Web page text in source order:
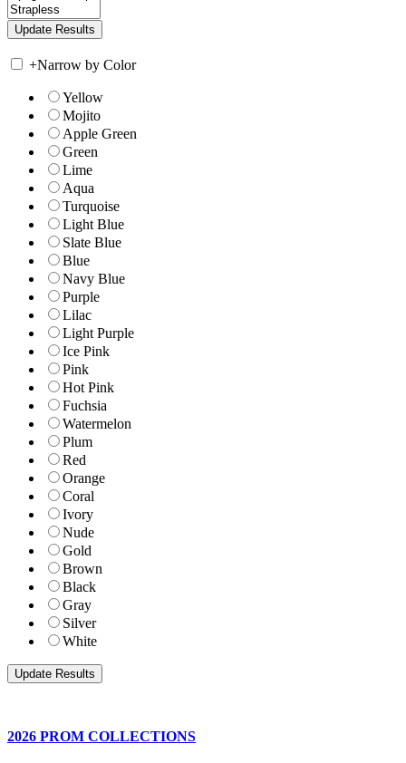
+Narrow by Color
Yellow
Mojito
Apple Green
Green
Lime
Aqua
Turquoise
Light Blue
Slate Blue
Blue
Navy Blue
Purple
Lilac
Light Purple
Ice Pink
Pink
Hot Pink
Fuchsia
Watermelon
Plum
Red
Orange
Coral
Ivory
Nude
Gold
Brown
Black
Gray
Silver
White
2026 PROM COLLECTIONS